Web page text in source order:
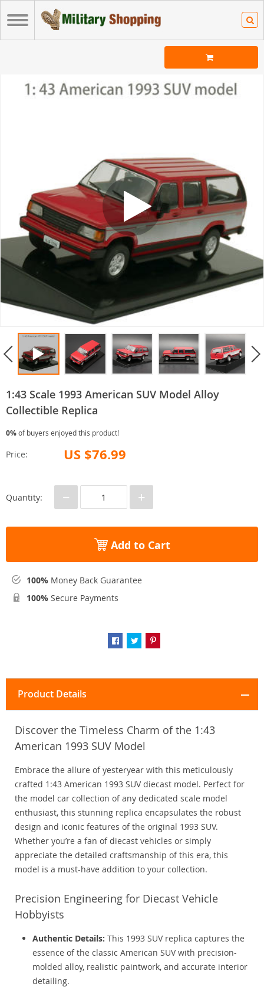
1:43 Scale 1993 American SUV Model Alloy
Collectible Replica
0%of buyers enjoyed this product!
Price: US $76.99
Quantity: − +
Add to Cart
100% Money Back Guarantee
100% Secure Payments
Product Details
Discover the Timeless Charm of the 1:43
American 1993 SUV Model
Embrace the allure of yesteryear with this meticulously
crafted 1:43 American 1993 SUV diecast model. Perfect for
the model car collection of any dedicated scale model
enthusiast, this stunning replica encapsulates the robust
design and iconic features of the original 1993 SUV.
Whether you’re a fan of diecast vehicles or simply
appreciate the detailed craftsmanship of this era, this
model is a must-have addition to your collection.
Precision Engineering for Diecast Vehicle
Hobbyists
Authentic Details: This 1993 SUV replica captures the
essence of the classic American SUV with precision-
molded alloy, realistic paintwork, and accurate interior
detailing.